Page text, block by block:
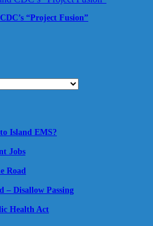
“Project Fusion”
Island EMS?
Jobs
Road
– Disallow Passing
Health Act